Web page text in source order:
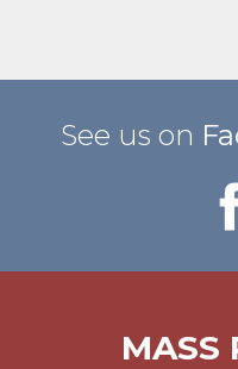
See us on
MASS